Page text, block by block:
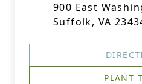
900 East
Suffolk, VA
PLANT